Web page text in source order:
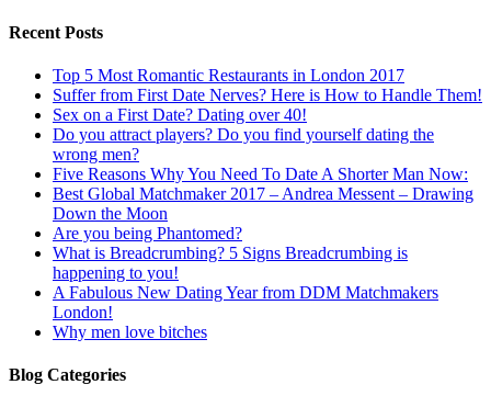
Recent Posts
Top 5 Most Romantic Restaurants in London 2017
Suffer from First Date Nerves? Here is How to Handle Them!
Sex on a First Date? Dating over 40!
Do you attract players? Do you find yourself dating the
wrong men?
Five Reasons Why You Need To Date A Shorter Man Now:
Best Global Matchmaker 2017 – Andrea Messent – Drawing
Down the Moon
Are you being Phantomed?
What is Breadcrumbing? 5 Signs Breadcrumbing is
happening to you!
A Fabulous New Dating Year from DDM Matchmakers
London!
Why men love bitches
Blog Categories